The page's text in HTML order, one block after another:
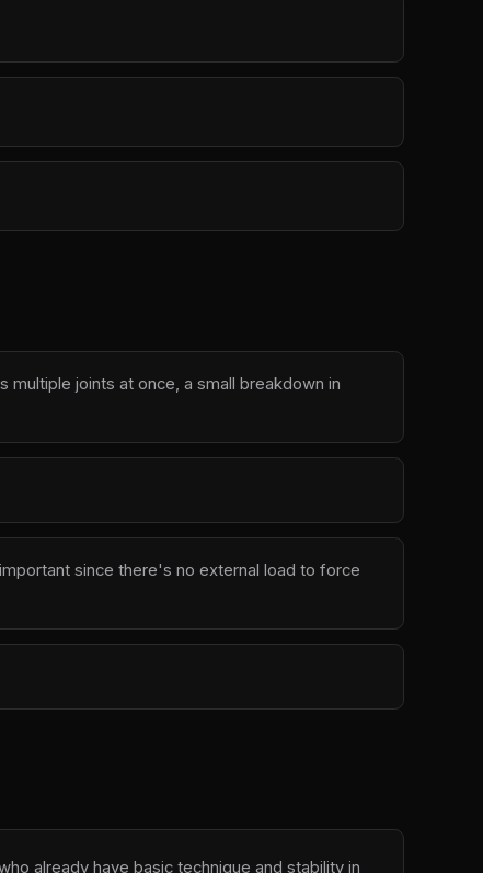
joints at once, a small breakdown in
since there's no external load to force
already have basic technique and stability in